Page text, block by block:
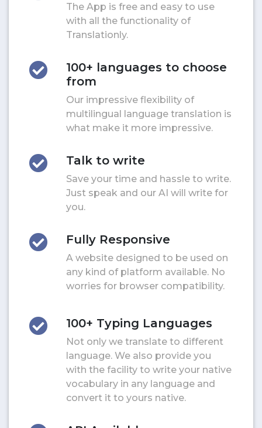
The App is free and easy to use
with all the functionality of
Translationly.
100+ languages to choose
from
Our impressive flexibility of
multilingual language translation is
what make it more impressive.
Talk to write
Save your time and hassle to write.
Just speak and our AI will write for
you.
Fully Responsive
A website designed to be used on
any kind of platform available. No
worries for browser compatibility.
100+ Typing Languages
Not only we translate to different
language. We also provide you
with the facility to write your native
vocabulary in any language and
convert it to yours native.